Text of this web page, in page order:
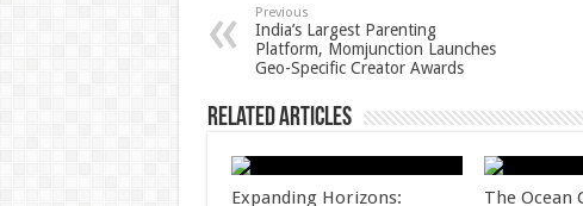
p
p
o
o
k
t
Previous
India’s Largest Parenting
Platform, Momjunction Launches
Geo-Specific Creator Awards
Related Articles
Expanding Horizons:
The Ocean